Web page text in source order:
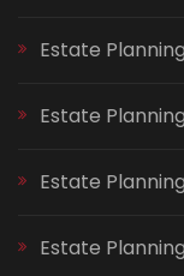
Estate
Estate
Estate
Estate